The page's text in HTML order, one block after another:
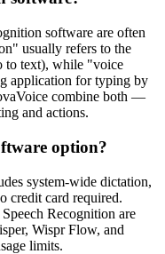
software are often
usually refers to the
to text), while "voice
application for typing by
combine both —
and actions.
option?
system-wide dictation,
credit card required.
Recognition are
Wispr Flow, and
limits.